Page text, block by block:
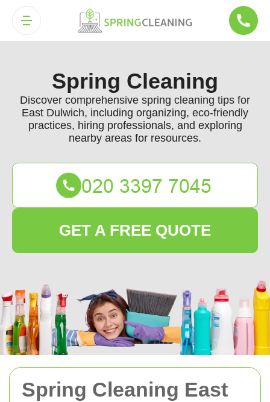
Spring Cleaning East
Spring Cleaning
Discover comprehensive spring cleaning tips for
East Dulwich, including organizing, eco-friendly
practices, hiring professionals, and exploring
nearby areas for resources.
GET A FREE QUOTE